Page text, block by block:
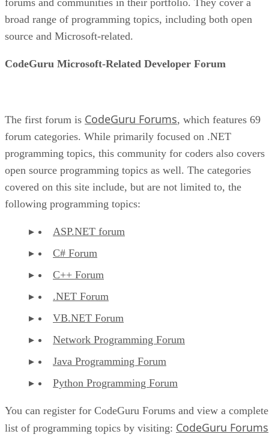
broad range of programming topics, including both open
source and Microsoft-related.
CodeGuru Microsoft-Related Developer Forum
The first forum is CodeGuru Forums, which features 69
forum categories. While primarily focused on .NET
programming topics, this community for coders also covers
open source programming topics as well. The categories
covered on this site include, but are not limited to, the
following programming topics:
ASP.NET forum
C# Forum
C++ Forum
.NET Forum
VB.NET Forum
Network Programming Forum
Java Programming Forum
Python Programming Forum
You can register for CodeGuru Forums and view a complete
list of programming topics by visiting: CodeGuru Forums